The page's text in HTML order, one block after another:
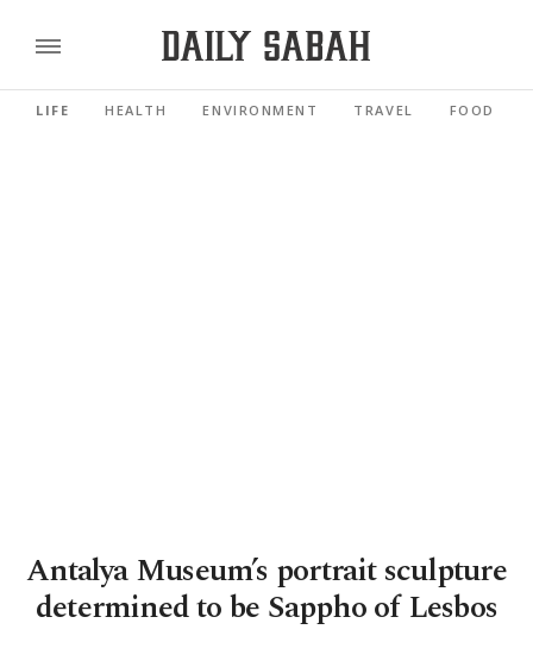
LIFE HEALTH ENVIRONMENT TRAVEL FOOD
Antalya Museum’s portrait sculpture
determined to be Sappho of Lesbos